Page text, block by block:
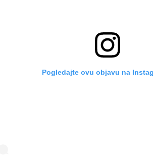
Pogledajte ovu objavu na